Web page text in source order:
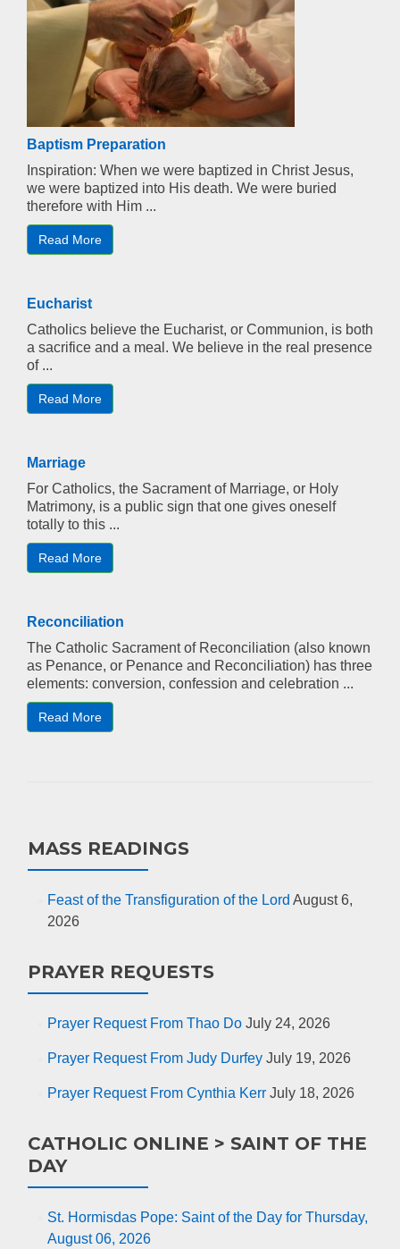
Baptism Preparation
Inspiration: When we were baptized in Christ Jesus,
we were baptized into His death. We were buried
therefore with Him ...
Read More
Eucharist
Catholics believe the Eucharist, or Communion, is both
a sacrifice and a meal. We believe in the real presence
of ...
Read More
Marriage
For Catholics, the Sacrament of Marriage, or Holy
Matrimony, is a public sign that one gives oneself
totally to this ...
Read More
Reconciliation
The Catholic Sacrament of Reconciliation (also known
as Penance, or Penance and Reconciliation) has three
elements: conversion, confession and celebration ...
Read More
MASS READINGS
Feast of the Transfiguration of the Lord August 6,
2026
PRAYER REQUESTS
Prayer Request From Thao Do July 24, 2026
Prayer Request From Judy Durfey July 19, 2026
Prayer Request From Cynthia Kerr July 18, 2026
CATHOLIC ONLINE > SAINT OF THE
DAY
St. Hormisdas Pope: Saint of the Day for Thursday,
August 06, 2026